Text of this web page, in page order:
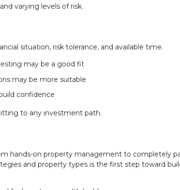
varying levels of risk.
situation, risk tolerance, and available time.
may be a good fit
may be more suitable
confidence
to any investment path.
hands-on property management to completely
and property types is the first step toward